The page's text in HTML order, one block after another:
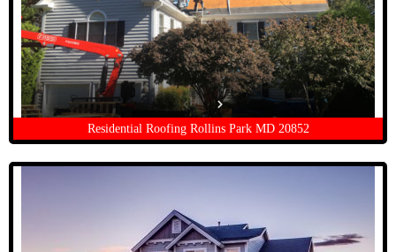
Residential Roofing Rollins Park MD 20852